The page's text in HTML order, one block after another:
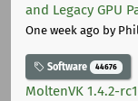
and Legacy GPU
One week ago by
Software 44676
MoltenVK 1.4.2-